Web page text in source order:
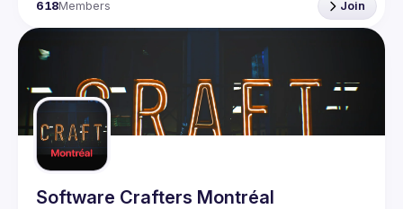
618Members Join
Software Crafters Montréal